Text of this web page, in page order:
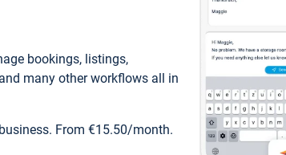
bookings, listings,
many other workflows all in
From €15.50/month.